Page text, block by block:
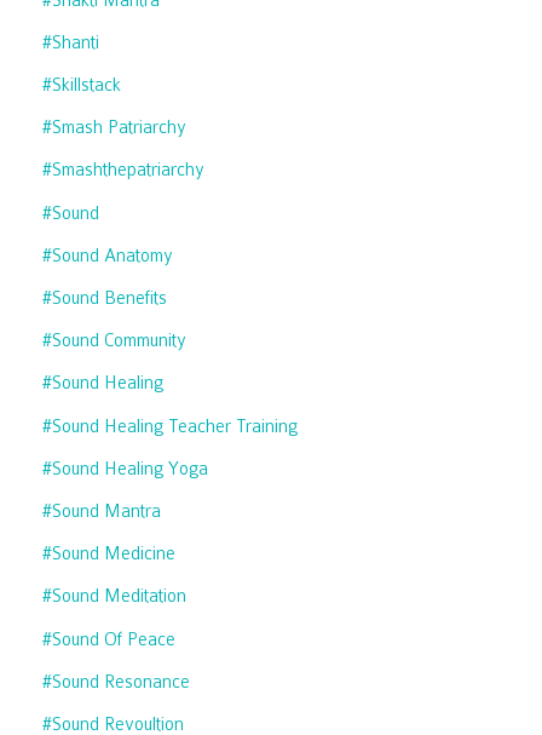
#shanti
#skillstack
#smash Patriarchy
#smashthepatriarchy
#sound
#sound Anatomy
#sound Benefits
#sound Community
#sound Healing
#sound Healing Teacher Training
#sound Healing Yoga
#sound Mantra
#sound Medicine
#sound Meditation
#sound Of Peace
#sound Resonance
#sound Revoultion